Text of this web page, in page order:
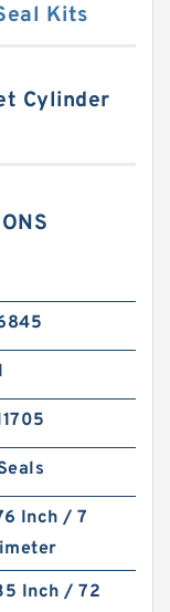
Kits
Cylinder
Inch / 7
Inch / 72